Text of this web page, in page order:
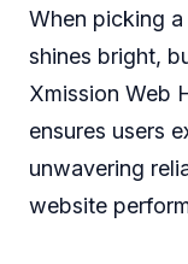
When picking
shines bright,
Xmission Web
ensures users
unwavering
website